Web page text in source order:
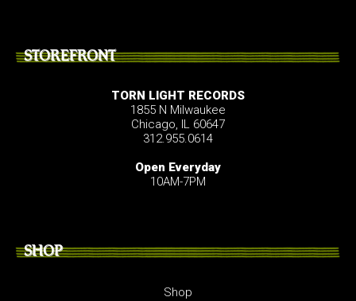
STOREFRONT
TORN LIGHT RECORDS
1855 N Milwaukee
Chicago, IL 60647
312.955.0614
Open Everyday
10AM-7PM
SHOP
Shop